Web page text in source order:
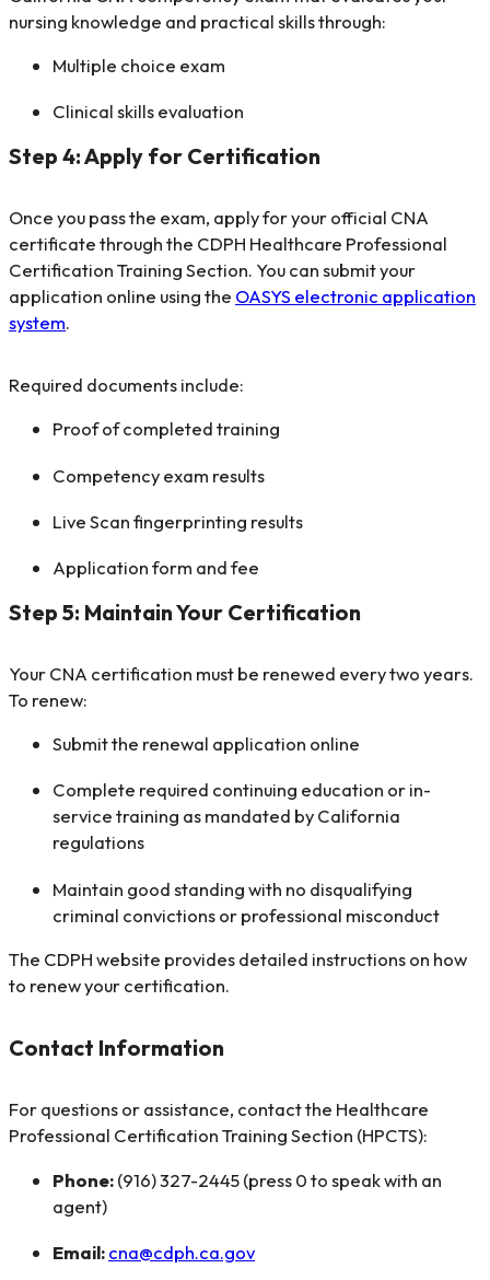
nursing knowledge and practical skills through:
Multiple choice exam
Clinical skills evaluation
Step 4: Apply for Certification
Once you pass the exam, apply for your official CNA
certificate through the CDPH Healthcare Professional
Certification Training Section. You can submit your
application online using the OASYS electronic application
system.
Required documents include:
Proof of completed training
Competency exam results
Live Scan fingerprinting results
Application form and fee
Step 5: Maintain Your Certification
Your CNA certification must be renewed every two years.
To renew:
Submit the renewal application online
Complete required continuing education or in-
service training as mandated by California
regulations
Maintain good standing with no disqualifying
criminal convictions or professional misconduct
The CDPH website provides detailed instructions on how
to renew your certification.
Contact Information
For questions or assistance, contact the Healthcare
Professional Certification Training Section (HPCTS):
Phone:(916) 327-2445 (press 0 to speak with an
agent)
Email:cna@cdph.ca.gov